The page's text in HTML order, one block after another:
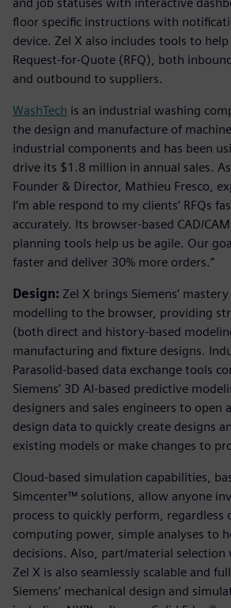
floor specific instructions with
device. Zel X also includes tools to
Request-for-Quote (RFQ), both
and outbound to suppliers.
WashTech is an industrial washing
the design and manufacture of
industrial components and has been
drive its $1.8 million in annual sales. As
Founder & Director, Mathieu Fresco,
I’m able respond to my clients’ RFQs
accurately. Its browser-based CAD/
planning tools help us be agile. Our
faster and deliver 30% more orders.”
Design: Zel X brings Siemens’
modelling to the browser, providing
(both direct and history-based
manufacturing and fixture designs.
Parasolid-based data exchange tools
Siemens’ 3D AI-based predictive
designers and sales engineers to open
design data to quickly create designs
existing models or make changes to
Cloud-based simulation capabilities,
Simcenter™ solutions, allow anyone
process to quickly perform, regardless
computing power, simple analyses to
decisions. Also, part/material
Zel X is also seamlessly scalable and
Siemens’ mechanical design and